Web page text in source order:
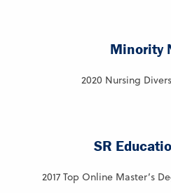
Minority
2020 Nursing
SR
2017 Top Online Master’s